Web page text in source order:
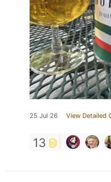
25 Jul 26 View Detailed
13